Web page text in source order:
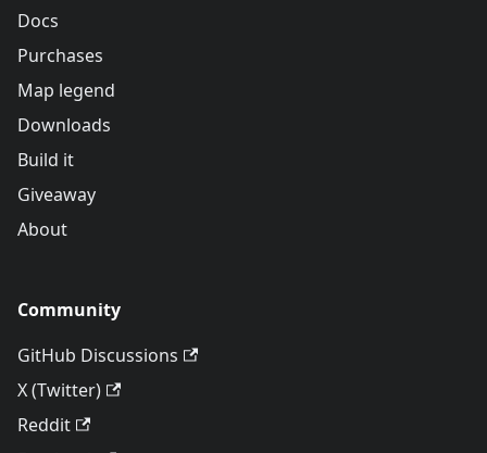
Docs
Purchases
Map legend
Downloads
Build it
Giveaway
About
Community
GitHub Discussions
X (Twitter)
Reddit